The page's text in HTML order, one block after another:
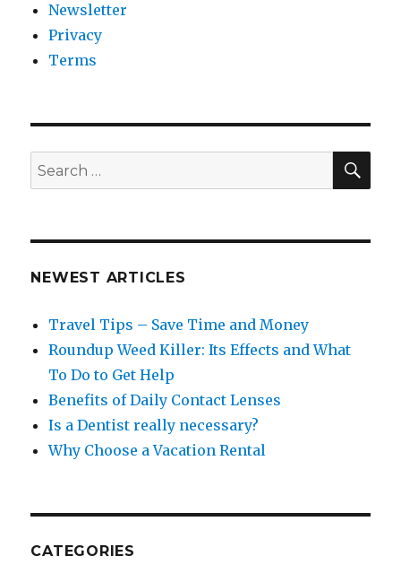
Newsletter
Privacy
Terms
Search
for:
NEWEST ARTICLES
Travel Tips – Save Time and Money
Roundup Weed Killer: Its Effects and What
To Do to Get Help
Benefits of Daily Contact Lenses
Is a Dentist really necessary?
Why Choose a Vacation Rental
CATEGORIES